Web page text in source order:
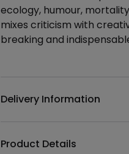
ecology, humour,
mixes criticism with
breaking and
Delivery Information
Product Details